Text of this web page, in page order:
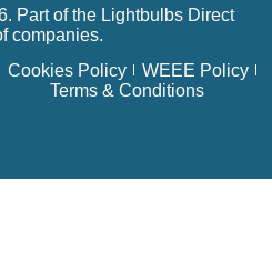
Part of the Lightbulbs Direct
companies.
Cookies Policy
WEEE Policy
Terms & Conditions